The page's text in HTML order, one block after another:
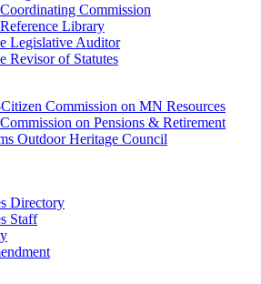
Commission
Library
Legislative Auditor
Revisor of Statutes
Commission on MN Resources
on Pensions & Retirement
Outdoor Heritage Council
Directory
Staff